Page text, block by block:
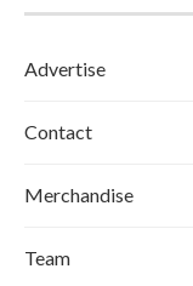
Advertise
Contact
Merchandise
Team